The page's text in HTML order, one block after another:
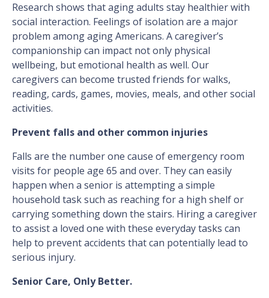
Research shows that aging adults stay healthier with
social interaction. Feelings of isolation are a major
problem among aging Americans. A caregiver’s
companionship can impact not only physical
wellbeing, but emotional health as well. Our
caregivers can become trusted friends for walks,
reading, cards, games, movies, meals, and other social
activities.
Prevent falls and other common injuries
Falls are the number one cause of emergency room
visits for people age 65 and over. They can easily
happen when a senior is attempting a simple
household task such as reaching for a high shelf or
carrying something down the stairs. Hiring a caregiver
to assist a loved one with these everyday tasks can
help to prevent accidents that can potentially lead to
serious injury.
Senior Care, Only Better.